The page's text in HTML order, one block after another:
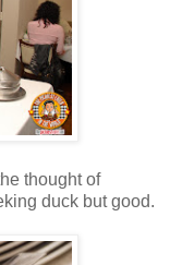
thought of
duck but good.